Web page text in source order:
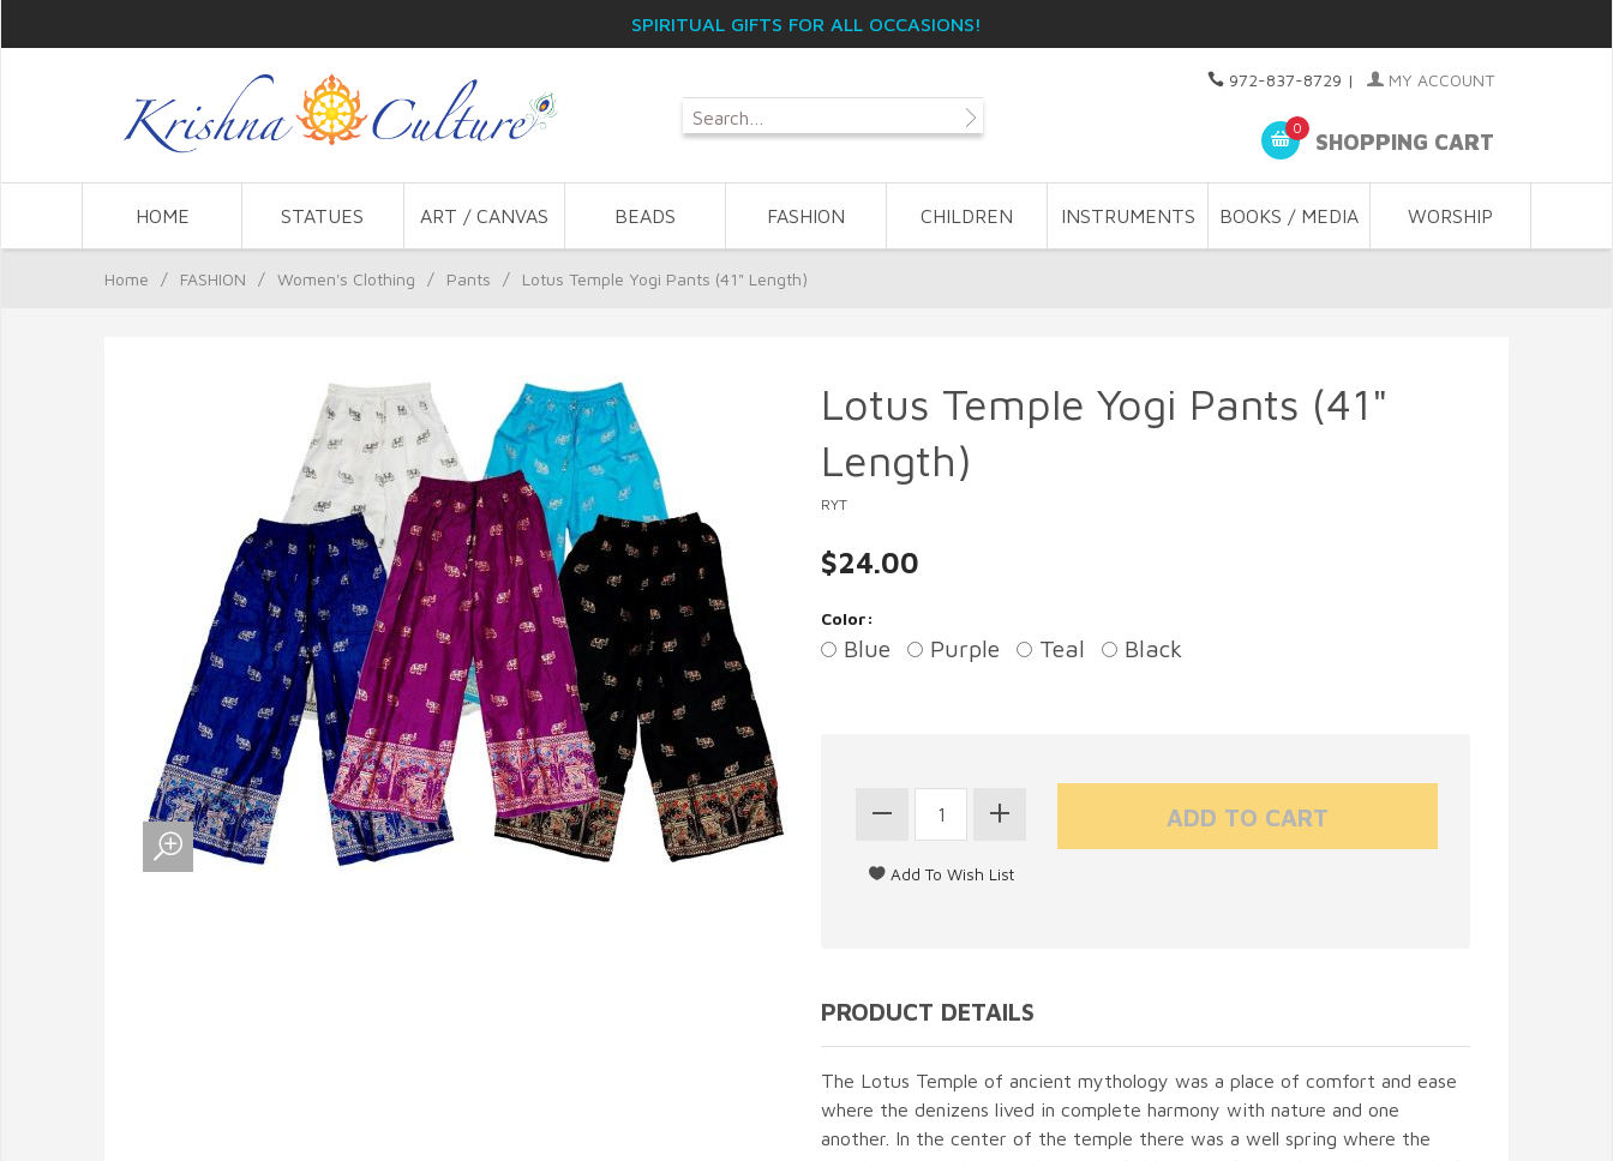
SPIRITUAL GIFTS FOR ALL OCCASIONS!
972-837-8729 | MY ACCOUNT
0
SHOPPING CART
HOME STATUES ART / CANVAS BEADS FASHION CHILDREN INSTRUMENTS BOOKS / MEDIA WORSHIP
Home / FASHION / Women's Clothing / Pants / Lotus Temple Yogi Pants (41" Length)
Lotus Temple Yogi Pants (41"
Length)
RYT
$24.00
Color:
Blue Purple Teal Black
PRODUCT DETAILS
The Lotus Temple of ancient mythology was a place of comfort and ease
where the denizens lived in complete harmony with nature and one
another. In the center of the temple there was a well spring where the